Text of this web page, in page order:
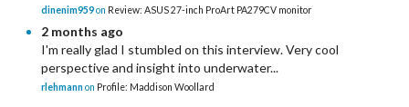
dinenim959on Review: ASUS 27-inch ProArt PA279CV monitor
2 months ago
I'm really glad I stumbled on this interview. Very cool
perspective and insight into underwater...
rlehmann on Profile: Maddison Woollard